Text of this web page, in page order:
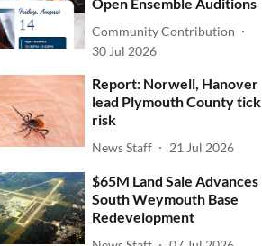
Community Contribution
30 Jul 2026
Report: Norwell, Hanover
lead Plymouth County tick
risk
News Staff 21 Jul 2026
$65M Land Sale Advances
South Weymouth Base
Redevelopment